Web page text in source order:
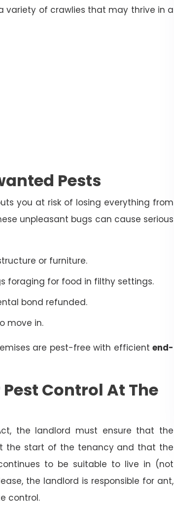
variety of crawlies that may thrive in a
Pests
you at risk of losing everything from
unpleasant bugs can cause serious
or furniture.
foraging for food in filthy settings.
bond refunded.
move in.
are pest-free with efficient end-
Control At The
the landlord must ensure that the
the start of the tenancy and that the
to be suitable to live in (not
the landlord is responsible for ant,
control.